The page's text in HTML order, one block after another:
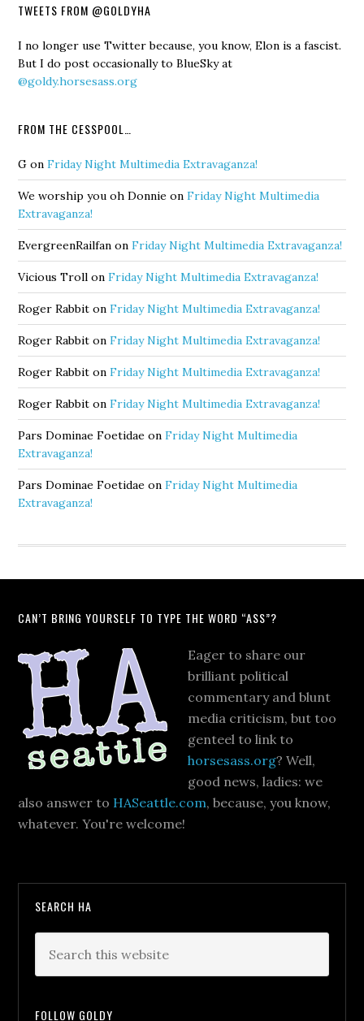
TWEETS FROM @GOLDYHA
I no longer use Twitter because, you know, Elon is a fascist.
But I do post occasionally to BlueSky at
@goldy.horsesass.org
FROM THE CESSPOOL…
G onFriday Night Multimedia Extravaganza!
We worship you oh Donnie onFriday Night Multimedia
Extravaganza!
EvergreenRailfan onFriday Night Multimedia Extravaganza!
Vicious Troll onFriday Night Multimedia Extravaganza!
Roger Rabbit onFriday Night Multimedia Extravaganza!
Roger Rabbit onFriday Night Multimedia Extravaganza!
Roger Rabbit onFriday Night Multimedia Extravaganza!
Roger Rabbit onFriday Night Multimedia Extravaganza!
Pars Dominae Foetidae onFriday Night Multimedia
Extravaganza!
Pars Dominae Foetidae onFriday Night Multimedia
Extravaganza!
CAN’T BRING YOURSELF TO TYPE THE WORD “ASS”?
Eager to share our
brilliant political
commentary and blunt
media criticism, but too
genteel to link to
horsesass.org? Well,
good news, ladies: we
also answer to HASeattle.com, because, you know,
whatever. You're welcome!
SEARCH HA
FOLLOW GOLDY